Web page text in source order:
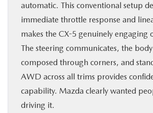
automatic. This conventional setup
immediate throttle response and
makes the CX-5 genuinely engaging
The steering communicates, the body
composed through corners, and
AWD across all trims provides
capability. Mazda clearly wanted
driving it.